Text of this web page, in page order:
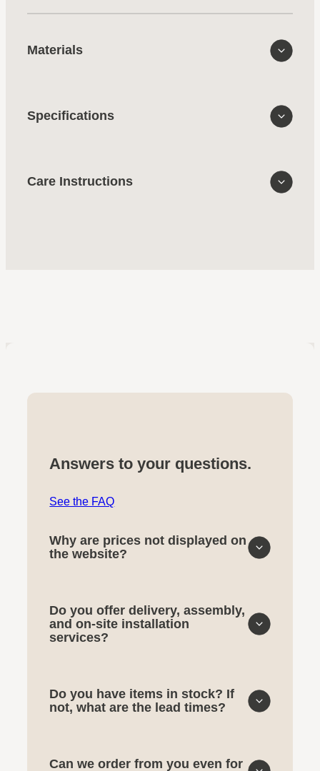
Materials
Specifications
Care Instructions
Answers to your questions.
See the FAQ
Why are prices not displayed on
the website?
Do you offer delivery, assembly,
and on-site installation
services?
Do you have items in stock? If
not, what are the lead times?
Can we order from you even for